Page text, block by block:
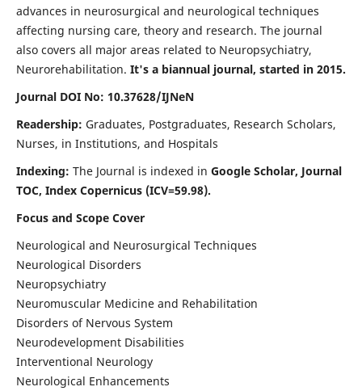
advances in neurosurgical and neurological techniques
affecting nursing care, theory and research. The journal
also covers all major areas related to Neuropsychiatry,
Neurorehabilitation. It's a biannual journal, started in 2015.
Journal DOI No: 10.37628/IJNeN
Readership: Graduates, Postgraduates, Research Scholars,
Nurses, in Institutions, and Hospitals
Indexing: The Journal is indexed in Google Scholar, Journal
TOC, Index Copernicus (ICV=59.98).
Focus and Scope Cover
Neurological and Neurosurgical Techniques
Neurological Disorders
Neuropsychiatry
Neuromuscular Medicine and Rehabilitation
Disorders of Nervous System
Neurodevelopment Disabilities
Interventional Neurology
Neurological Enhancements